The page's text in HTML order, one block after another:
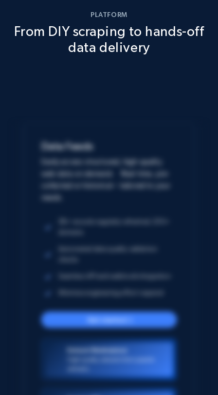
PLATFORM
From DIY scraping to hands-off
data delivery
Data Feeds
Easily access structured, high-quality
web data on demand. Real-time, pre-
collected or historical – tailored to your
needs.
Get started